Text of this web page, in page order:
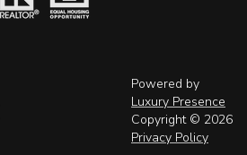
Powered by
Luxury Presence
Copyright © 2026
Privacy Policy